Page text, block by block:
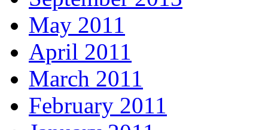
May 2011
April 2011
March 2011
February 2011